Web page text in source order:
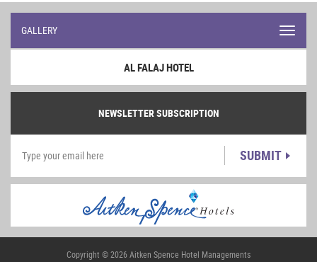
GALLERY
AL FALAJ HOTEL
NEWSLETTER SUBSCRIPTION
SUBMIT
Copyright © 2026 Aitken Spence Hotel Managements